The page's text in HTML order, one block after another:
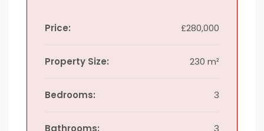
Price: £280,000
Property Size: 230 m²
Bedrooms: 3
Bathrooms: 3